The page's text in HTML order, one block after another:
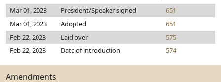
Mar 01, 2023 President/Speaker signed
651
Mar 01, 2023
Adopted
651
Feb 22, 2023
Laid over
575
Feb 22, 2023
Date of introduction 574
Amendments